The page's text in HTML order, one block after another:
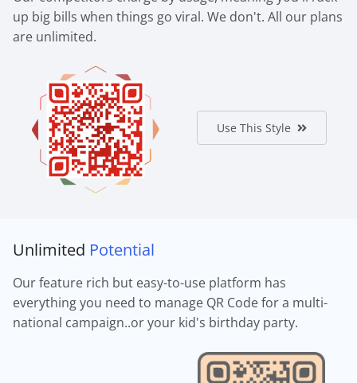
up big bills when things go viral. We don't. All our plans
are unlimited.
Use This Style
Unlimited Potential
Our feature rich but easy-to-use platform has
everything you need to manage QR Code for a multi-
national campaign..or your kid's birthday party.